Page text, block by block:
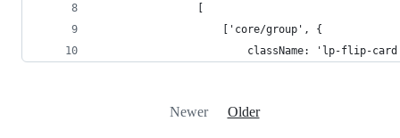
					['core/group', {
className: 'lp-flip-
Newer Older